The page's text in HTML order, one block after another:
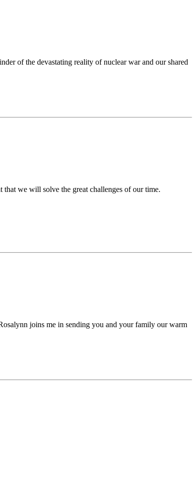
of the devastating reality of nuclear war and our shared
we will solve the great challenges of our time.
joins me in sending you and your family our warm